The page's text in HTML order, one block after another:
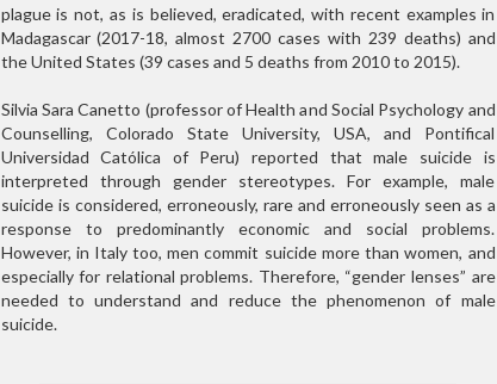
plague is not, as is believed, eradicated, with recent examples in
Madagascar (2017-18, almost 2700 cases with 239 deaths) and
the United States (39 cases and 5 deaths from 2010 to 2015).
Silvia Sara Canetto (professor of Health and Social Psychology and
Counselling, Colorado State University, USA, and Pontifical
Universidad Católica of Peru) reported that male suicide is
interpreted through gender stereotypes. For example, male
suicide is considered, erroneously, rare and erroneously seen as a
response to predominantly economic and social problems.
However, in Italy too, men commit suicide more than women, and
especially for relational problems. Therefore, “gender lenses” are
needed to understand and reduce the phenomenon of male
suicide.